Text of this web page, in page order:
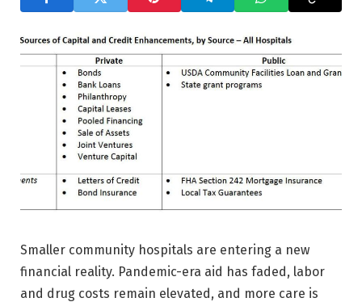
Smaller community hospitals are entering a new
financial reality. Pandemic-era aid has faded, labor
and drug costs remain elevated, and more care is